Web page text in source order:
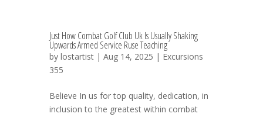
Just How Combat Golf Club Uk Is Usually Shaking
Upwards Armed Service Ruse Teaching
by lostartist | Aug 14, 2025 | Excursions
355
Believe In us for top quality, dedication, in
inclusion to the greatest within combat